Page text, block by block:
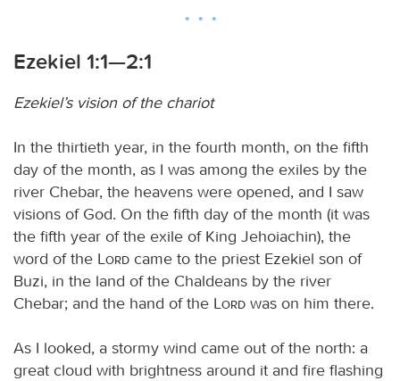
Ezekiel 1:1—2:1
Ezekiel’s vision of the chariot
In the thirtieth year, in the fourth month, on the fifth
day of the month, as I was among the exiles by the
river Chebar, the heavens were opened, and I saw
visions of God. On the fifth day of the month (it was
the fifth year of the exile of King Jehoiachin), the
word of the
Lord came to the priest Ezekiel son of
Buzi, in the land of the Chaldeans by the river
Chebar; and the hand of the
Lord was on him there.
As I looked, a stormy wind came out of the north: a
great cloud with brightness around it and fire flashing